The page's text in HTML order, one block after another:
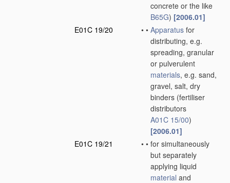
concrete or the like
B65G) [2006.01]
E01C 19/20
• • Apparatus for
distributing, e.g.
spreading, granular
or pulverulent
materials, e.g. sand,
gravel, salt, dry
binders (fertiliser
distributors
A01C 15/00)
[2006.01]
E01C 19/21
• • for simultaneously
but separately
applying liquid
material and